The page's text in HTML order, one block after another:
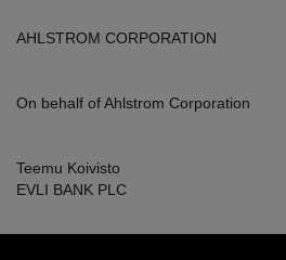
AHLSTROM CORPORATION
On behalf of Ahlstrom Corporation
Teemu Koivisto
EVLI BANK PLC